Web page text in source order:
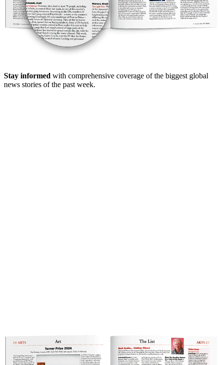
Stay informed with comprehensive coverage of the biggest global
news stories of the past week.